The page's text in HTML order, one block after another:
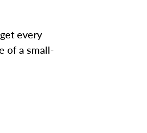
every
of a small-